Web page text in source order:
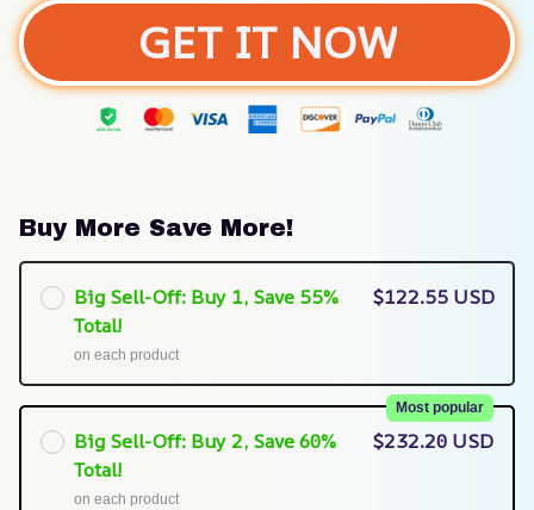
GET IT NOW
Buy More Save More!
Big Sell-Off: Buy 1, Save 55%
Total!
on each product
$122.55 USD
Big Sell-Off: Buy 2, Save 60%
Total!
Most popular
on each product
$232.20 USD